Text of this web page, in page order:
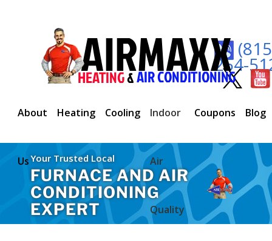
About
Us
Heating Cooling Indoor
Air
Quality
Coupons Blog
254-
Your Trusted Local
FURNACE AND AIR
CONDITIONING
EXPERT